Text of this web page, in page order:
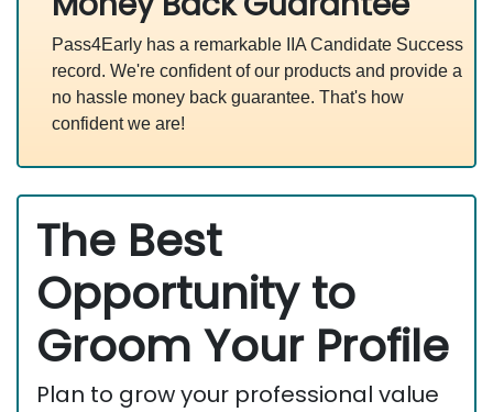
Pass4Early has a remarkable IIA Candidate Success
record. We're confident of our products and provide a
no hassle money back guarantee. That's how
confident we are!
The Best
Opportunity to
Groom Your Profile
Plan to grow your professional value